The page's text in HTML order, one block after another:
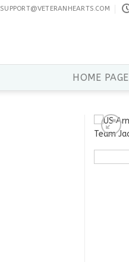
SUPPORT@VETERANHEARTS.COM
HOME PAGE